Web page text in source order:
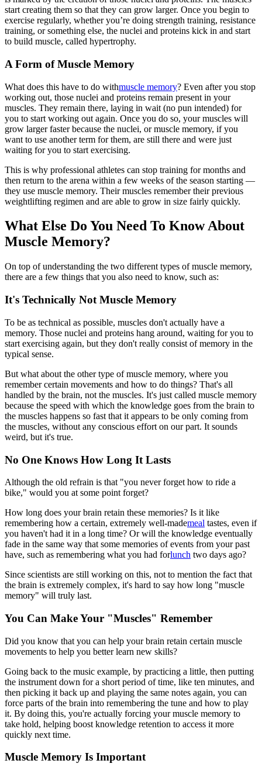
start creating them so that they can grow larger. Once you begin to
exercise regularly, whether you’re doing strength training, resistance
training, or something else, the nuclei and proteins kick in and start
to build muscle, called hypertrophy.
A Form of Muscle Memory
What does this have to do withmuscle memory? Even after you stop
working out, those nuclei and proteins remain present in your
muscles. They remain there, laying in wait (no pun intended) for
you to start working out again. Once you do so, your muscles will
grow larger faster because the nuclei, or muscle memory, if you
want to use another term for them, are still there and were just
waiting for you to start exercising.
This is why professional athletes can stop training for months and
then return to the arena within a few weeks of the season starting —
they use muscle memory. Their muscles remember their previous
weightlifting regimen and are able to grow in size fairly quickly.
What Else Do You Need To Know About
Muscle Memory?
On top of understanding the two different types of muscle memory,
there are a few things that you also need to know, such as:
It's Technically Not Muscle Memory
To be as technical as possible, muscles don't actually have a
memory. Those nuclei and proteins hang around, waiting for you to
start exercising again, but they don't really consist of memory in the
typical sense.
But what about the other type of muscle memory, where you
remember certain movements and how to do things? That's all
handled by the brain, not the muscles. It's just called muscle memory
because the speed with which the knowledge goes from the brain to
the muscles happens so fast that it appears to be only coming from
the muscles, without any conscious effort on our part. It sounds
weird, but it's true.
No One Knows How Long It Lasts
Although the old refrain is that "you never forget how to ride a
bike," would you at some point forget?
How long does your brain retain these memories? Is it like
remembering how a certain, extremely well-mademeal tastes, even if
you haven't had it in a long time? Or will the knowledge eventually
fade in the same way that some memories of events from your past
have, such as remembering what you had forlunch two days ago?
Since scientists are still working on this, not to mention the fact that
the brain is extremely complex, it's hard to say how long "muscle
memory" will truly last.
You Can Make Your "Muscles" Remember
Did you know that you can help your brain retain certain muscle
movements to help you better learn new skills?
Going back to the music example, by practicing a little, then putting
the instrument down for a short period of time, like ten minutes, and
then picking it back up and playing the same notes again, you can
force parts of the brain into remembering the tune and how to play
it. By doing this, you're actually forcing your muscle memory to
take hold, helping boost knowledge retention to access it more
quickly next time.
Muscle Memory Is Important